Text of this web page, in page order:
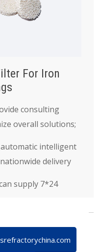
For Iron
consulting
overall solutions;
automatic intelligent
delivery
supply 7*24